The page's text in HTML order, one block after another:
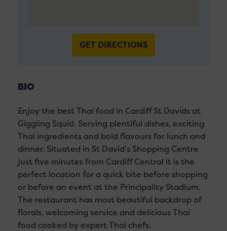
GET DIRECTIONS
BIO
Enjoy the best Thai food in Cardiff St Davids at
Giggling Squid. Serving plentiful dishes, exciting
Thai ingredients and bold flavours for lunch and
dinner. Situated in St David’s Shopping Centre
just five minutes from Cardiff Central it is the
perfect location for a quick bite before shopping
or before an event at the Principality Stadium.
The restaurant has most beautiful backdrop of
florals, welcoming service and delicious Thai
food cooked by expert Thai chefs.